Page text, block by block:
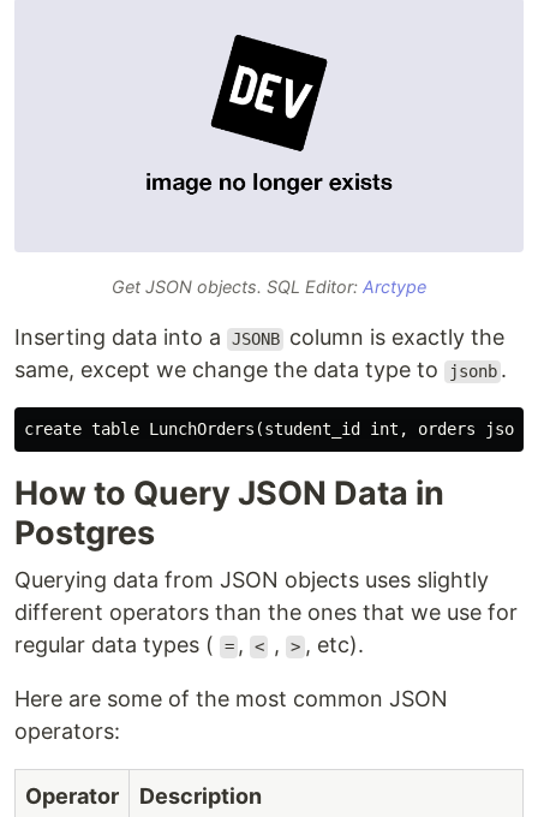
Get JSON objects. SQL Editor: Arctype
Inserting data into a JSONB column is exactly the
same, except we change the data type to
jsonb .
How to Query JSON Data in
Postgres
Querying data from JSON objects uses slightly
different operators than the ones that we use for
regular data types (
= , < , > , etc).
Here are some of the most common JSON
operators:
Operator Description